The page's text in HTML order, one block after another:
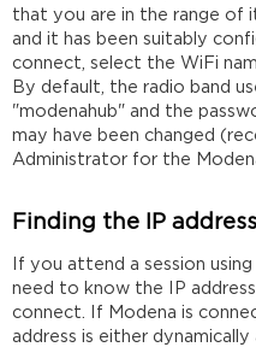
that you are in the range of
and it has been suitably
connect, select the WiFi
By default, the radio band
"modenahub" and the
may have been changed
Administrator for the
Finding the IP
If you attend a session
need to know the IP
connect. If Modena is
address is either